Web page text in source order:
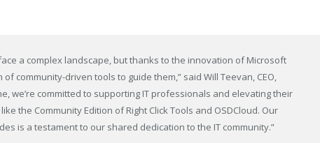
a complex landscape, but thanks to the innovation of Microsoft
community-driven tools to guide them,” said Will Teevan, CEO,
we’re committed to supporting IT professionals and elevating their
the Community Edition of Right Click Tools and OSDCloud. Our
is a testament to our shared dedication to the IT community.”